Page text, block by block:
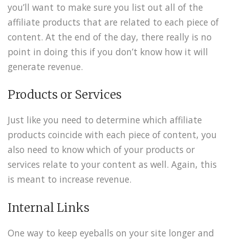
you’ll want to make sure you list out all of the
affiliate products that are related to each piece of
content. At the end of the day, there really is no
point in doing this if you don’t know how it will
generate revenue.
Products or Services
Just like you need to determine which affiliate
products coincide with each piece of content, you
also need to know which of your products or
services relate to your content as well. Again, this
is meant to increase revenue.
Internal Links
One way to keep eyeballs on your site longer and